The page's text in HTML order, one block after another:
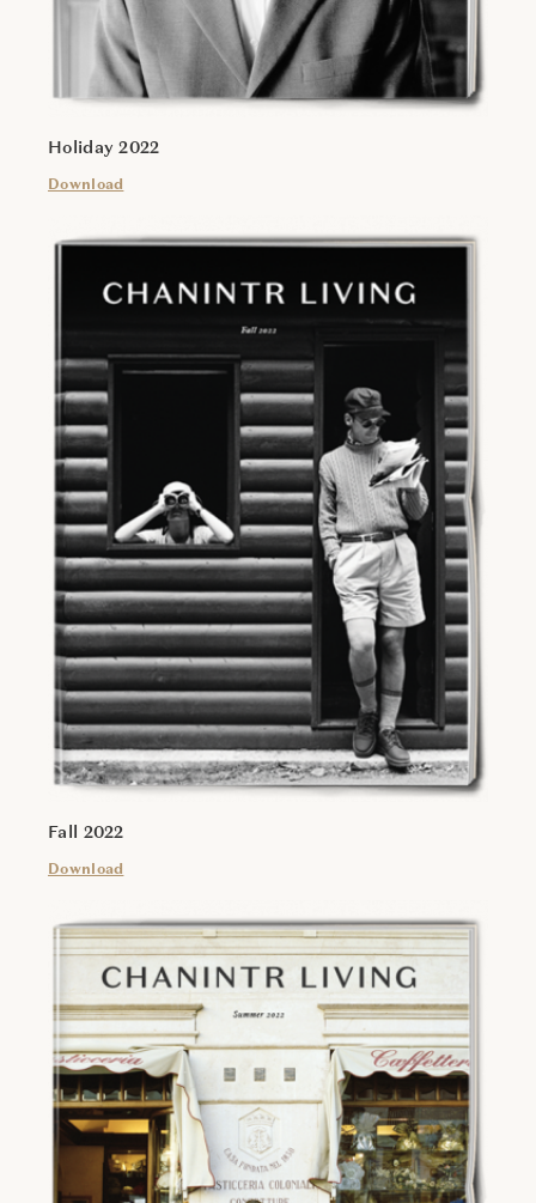
Holiday 2022
Download
Fall 2022
Download